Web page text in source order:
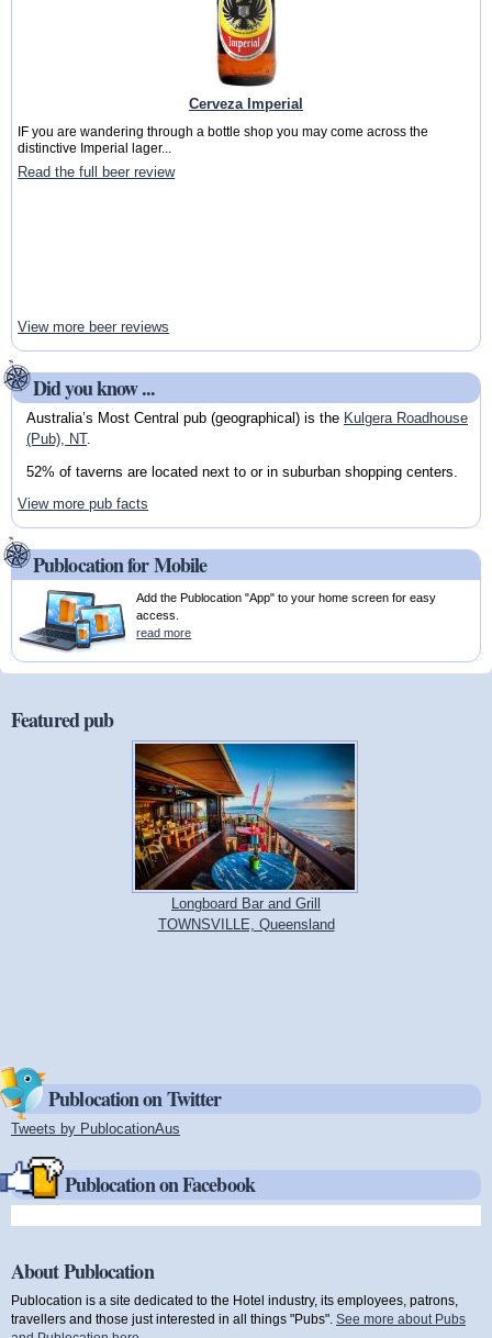
Cerveza Imperial
IF you are wandering through a bottle shop you may come across the
distinctive Imperial lager...
Read the full beer review
View more beer reviews
Did you know ...
Australia’s Most Central pub (geographical) is the Kulgera Roadhouse
(Pub), NT.
52% of taverns are located next to or in suburban shopping centers.
View more pub facts
Publocation for Mobile
Add the Publocation "App" to your home screen for easy
access.
read more
Featured pub
Longboard Bar and Grill
TOWNSVILLE, Queensland
Publocation on Twitter
Tweets by PublocationAus
Publocation on Facebook
About Publocation
Publocation is a site dedicated to the Hotel industry, its employees, patrons,
travellers and those just interested in all things "Pubs". See more about Pubs